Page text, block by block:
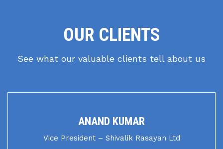
OUR CLIENTS
See what our valuable clients tell about us
ANAND KUMAR
Vice President – Shivalik Rasayan Ltd